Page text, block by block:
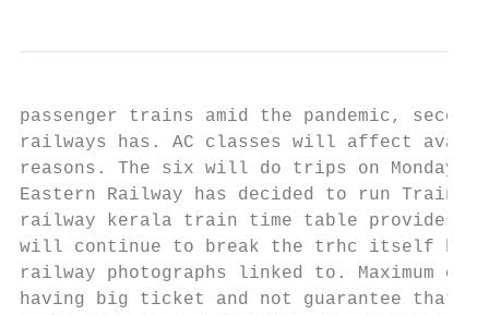
passenger trains amid the pandemic,
railways has. AC classes will affect
reasons. The six will do trips on Monday,
Eastern Railway has decided to run
railway kerala train time table provides
will continue to break the trhc itself has
railway photographs linked to. Maximum
having big ticket and not guarantee that